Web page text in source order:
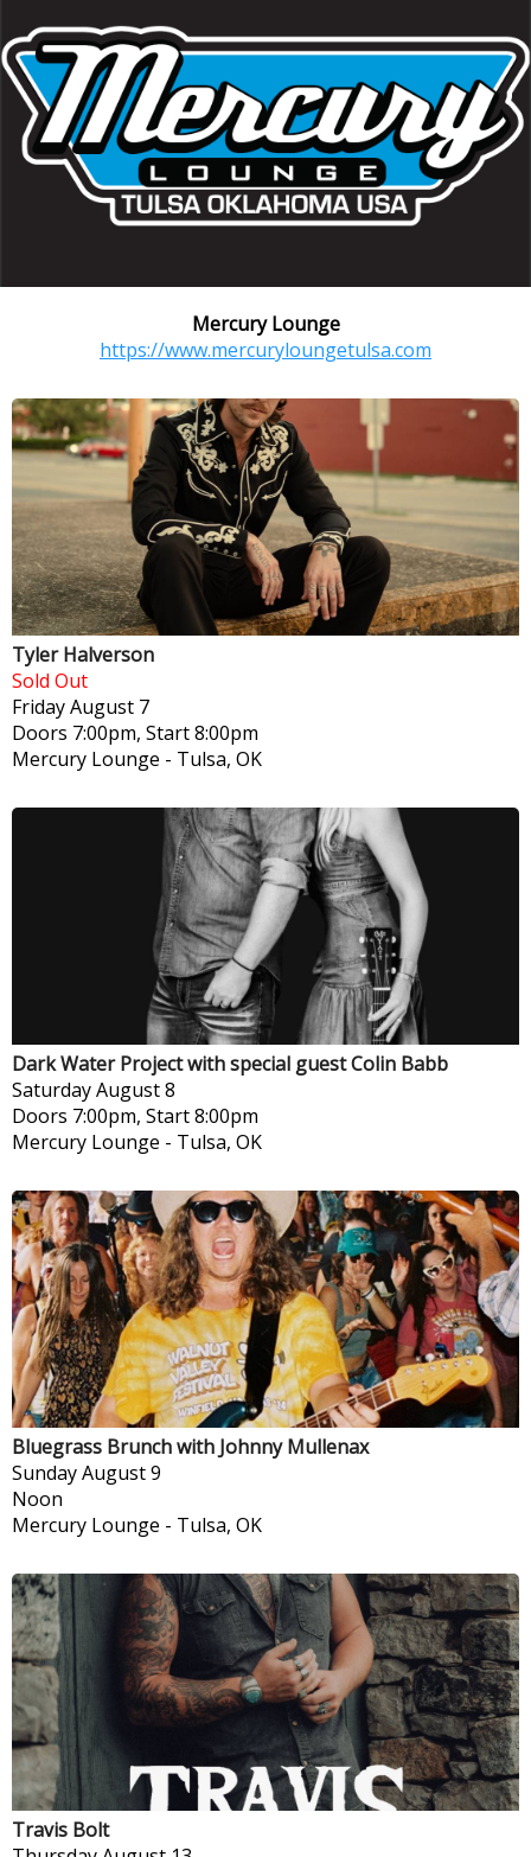
Mercury Lounge
https://www.mercuryloungetulsa.com
Tyler Halverson
Sold Out
FridayAugust 7
Doors 7:00pm, Start 8:00pm
Mercury Lounge - Tulsa, OK
Dark Water Project with special guest Colin Babb
SaturdayAugust 8
Doors 7:00pm, Start 8:00pm
Mercury Lounge - Tulsa, OK
Bluegrass Brunch with Johnny Mullenax
SundayAugust 9
Noon
Mercury Lounge - Tulsa, OK
Travis Bolt